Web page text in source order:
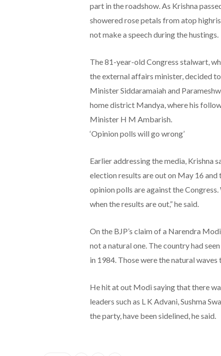
part in the roadshow. As Krishna
showered rose petals from atop
not make a speech during the hustings.
The 81-year-old Congress stalwart,
the external affairs minister, decided
Minister Siddaramaiah and
home district Mandya, where his
Minister H M Ambarish.
‘Opinion polls will go wrong’
Earlier addressing the media, Krishna
election results are out on May 16
opinion polls are against the
when the results are out,” he said.
On the BJP’s claim of a Narendra
not a natural one. The country had
in 1984. Those were the natural
He hit at out Modi saying that there
leaders such as L K Advani, Sushma
the party, have been sidelined, he said.